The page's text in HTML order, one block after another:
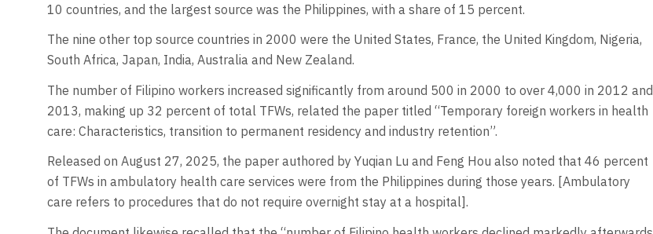
10 countries, and the largest source was the Philippines, with a share of 15 percent.
The nine other top source countries in 2000 were the United States, France, the United Kingdom, Nigeria,
South Africa, Japan, India, Australia and New Zealand.
The number of Filipino workers increased significantly from around 500 in 2000 to over 4,000 in 2012 and
2013, making up 32 percent of total TFWs, related the paper titled “Temporary foreign workers in health
care: Characteristics, transition to permanent residency and industry retention”.
Released on August 27, 2025, the paper authored by Yuqian Lu and Feng Hou also noted that 46 percent
of TFWs in ambulatory health care services were from the Philippines during those years. [Ambulatory
care refers to procedures that do not require overnight stay at a hospital].